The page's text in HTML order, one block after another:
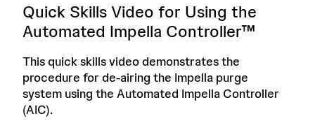
Quick Skills Video for Using the
Automated Impella Controller™
This quick skills video demonstrates the
procedure for de-airing the Impella purge
system using the Automated Impella Controller
(AIC).